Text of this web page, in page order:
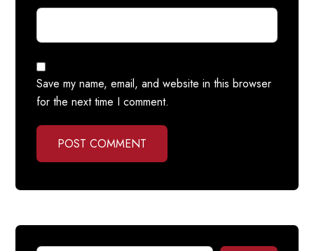
Save my name, email, and website in this browser
for the next time I comment.
POST COMMENT